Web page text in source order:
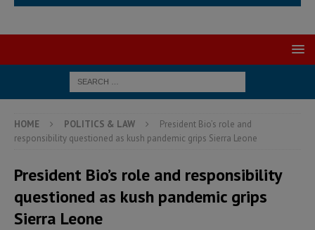
HOME POLITICS & LAW
President Bio’s role and
responsibility questioned as kush pandemic grips Sierra Leone
President Bio’s role and responsibility
questioned as kush pandemic grips
Sierra Leone